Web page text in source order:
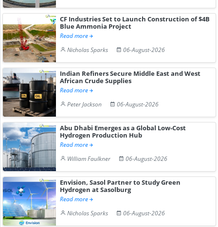
CF Industries Set to Launch Construction of $4B
Blue Ammonia Project
Read more
Nicholas Sparks
06-August-2026
Indian Refiners Secure Middle East and West
African Crude Supplies
Read more
Peter Jackson
06-August-2026
Abu Dhabi Emerges as a Global Low-Cost
Hydrogen Production Hub
Read more
William Faulkner
06-August-2026
Envision, Sasol Partner to Study Green
Hydrogen at Sasolburg
Read more
Nicholas Sparks
06-August-2026